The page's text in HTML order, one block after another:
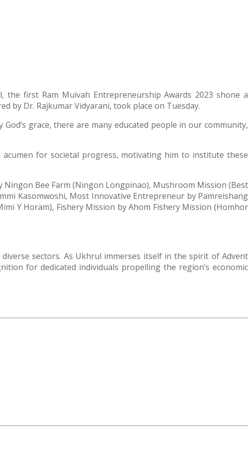
first Ram Muivah Entrepreneurship Awards 2023 shone a
by Dr. Rajkumar Vidyarani, took place on Tuesday.
grace, there are many educated people in our community,
for societal progress, motivating him to institute these
Bee Farm (Ningon Longpinao), Mushroom Mission (Best
Kasomwoshi, Most Innovative Entrepreneur by Pamreishang
Y Horam), Fishery Mission by Ahom Fishery Mission (Homhor
sectors. As Ukhrul immerses itself in the spirit of Advent
for dedicated individuals propelling the region’s economic